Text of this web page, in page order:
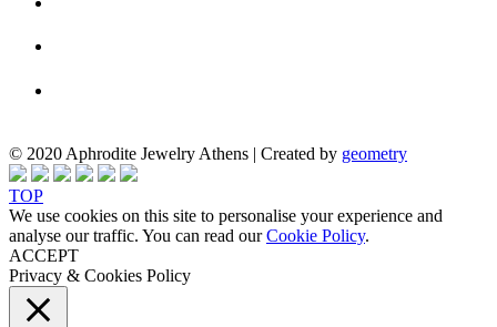
© 2020 Aphrodite Jewelry Athens | Created by geometry
TOP
We use cookies on this site to personalise your experience and
analyse our traffic. You can read ourCookie Policy.
ACCEPT
Privacy & Cookies Policy